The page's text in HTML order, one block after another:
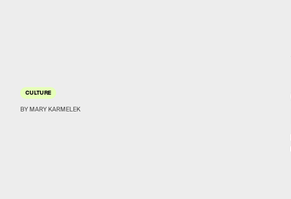
CULTURE
BY MARY KARMELEK